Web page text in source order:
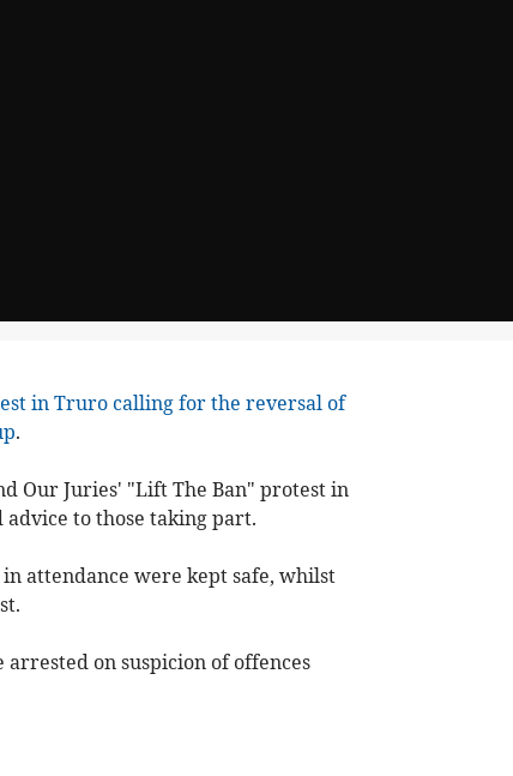
in Truro calling for the reversal of
.
Our Juries' "Lift The Ban" protest in
to those taking part.
attendance were kept safe, whilst
arrested on suspicion of offences